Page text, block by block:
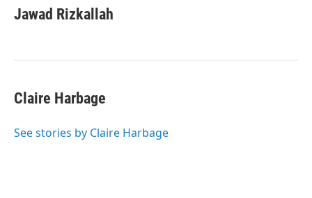
Jawad Rizkallah
Claire Harbage
See stories by Claire Harbage